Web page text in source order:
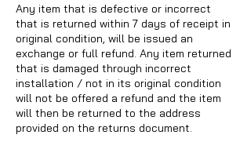
Any item that is defective or incorrect
that is returned within 7 days of receipt in
original condition, will be issued an
exchange or full refund. Any item returned
that is damaged through incorrect
installation / not in its original condition
will not be offered a refund and the item
will then be returned to the address
provided on the returns document.